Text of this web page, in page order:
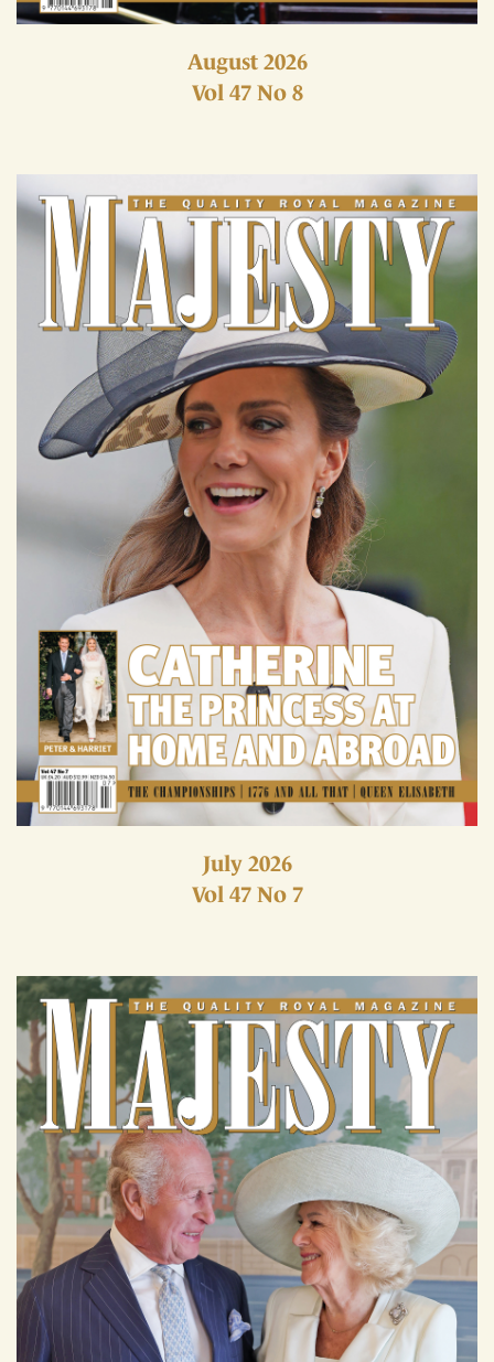
August 2026
Vol 47 No 8
July 2026
Vol 47 No 7